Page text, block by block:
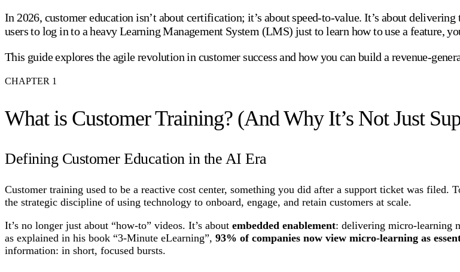
In 2026, customer education isn’t about certification; it’s about speed-to-value. It’s about
users to log in to a heavy Learning Management System (LMS) just to learn how to use a feature,
This guide explores the agile revolution in customer success and how you can build a revenue-
CHAPTER 1
What is Customer Training? (And Why It’s Not Just
Defining Customer Education in the AI Era
Customer training used to be a reactive cost center, something you did after a support ticket was filed.
the strategic discipline of using technology to onboard, engage, and retain customers at scale.
It’s no longer just about “how-to” videos. It’s about embedded enablement: delivering micro-learning
as explained in his book “3-Minute eLearning”, 93% of companies now view micro-learning as
information: in short, focused bursts.